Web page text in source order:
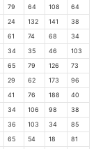
79 64 108
64
24 132 141
38
61 74 68
34
34 35 46
103
65 79 126
73
29 62 173
96
41 76 188
40
34 106 98
38
36 103 34
85
65 54 18
81